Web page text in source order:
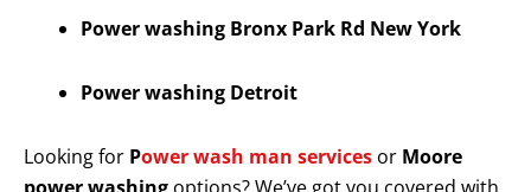
Power washing Bronx Park Rd New York
Power washing Detroit
Looking for Power wash man services or Moore